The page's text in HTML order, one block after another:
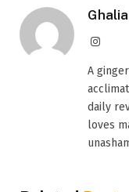
A
daily
loves